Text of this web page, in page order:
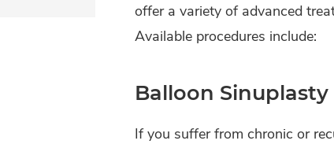
offer a variety of advanced
Available procedures include:
Balloon Sinuplasty
If you suffer from chronic or